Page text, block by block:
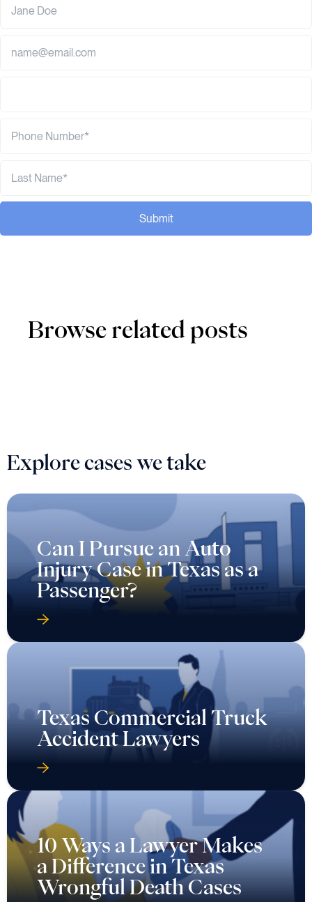
Submit
Browse related posts
Explore cases we take
Can I Pursue an Auto
Injury Case in Texas as a
Passenger?
Texas Commercial Truck
Accident Lawyers
10 Ways a Lawyer Makes
a Difference in Texas
Wrongful Death Cases